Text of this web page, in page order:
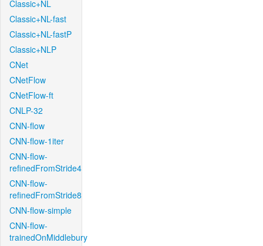
Classic+NL
Classic+NL-fast
Classic+NL-fastP
Classic+NLP
CNet
CNetFlow
CNetFlow-ft
CNLP-32
CNN-flow
CNN-flow-1iter
CNN-flow-
refinedFromStride4
CNN-flow-
refinedFromStride8
CNN-flow-simple
CNN-flow-
trainedOnMiddlebury